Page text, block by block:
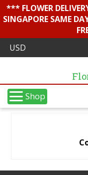
*** FLOWER
SINGAPORE SAME
Shop